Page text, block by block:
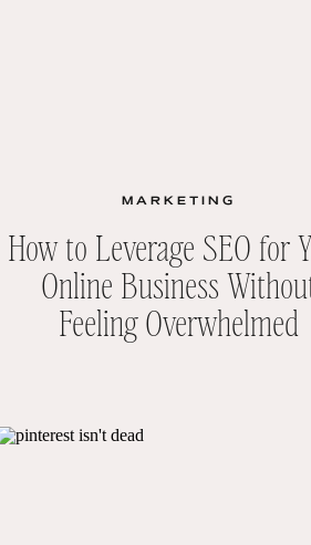
MARKETING
How to Leverage SEO for
Online Business
Feeling Overwhelmed